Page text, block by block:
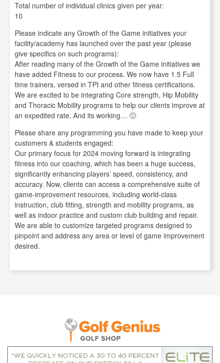
Total number of individual clinics given per year:
10
Please indicate any Growth of the Game initiatives your
facility/academy has launched over the past year (please
give specifics on such programs):
After reading many of the Growth of the Game initiatives we
have added Fitness to our process. We now have 1.5 Full
time trainers, versed in TPI and other fitness certifications.
We are excited to be integrating Core strength, Hip Mobility
and Thoracic Mobility programs to help our clients improve at
an expedited rate. And its working… 🙂
Please share any programming you have made to keep your
customers & students engaged:
Our primary focus for 2024 moving forward is integrating
fitness into our coaching, which has been a huge success,
significantly enhancing players’ speed, consistency, and
accuracy. Now, clients can access a comprehensive suite of
game-improvement resources, including world-class
instruction, club fitting, strength and mobility programs, as
well as indoor practice and custom club building and repair.
We are able to customize targeted programs designed to
pinpoint and address any area or level of game improvement
desired.